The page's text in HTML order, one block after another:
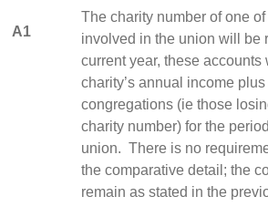
A1
The charity number of one
involved in the union will be
current year, these
charity’s annual income
congregations (ie those
charity number) for the
union. There is no
the comparative detail; the
remain as stated in the